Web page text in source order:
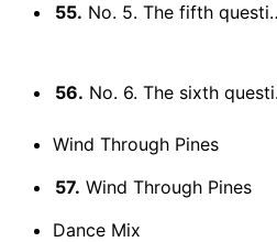
55. No. 5. The fifth question
56. No. 6. The sixth question
Wind Through Pines
57. Wind Through Pines
Dance Mix